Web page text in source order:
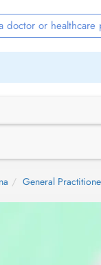
doctor or healthcare
General